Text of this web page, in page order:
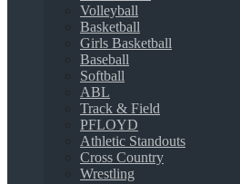
Volleyball
Basketball
Girls Basketball
Baseball
Softball
ABL
Track & Field
PFLOYD
Athletic Standouts
Cross Country
Wrestling